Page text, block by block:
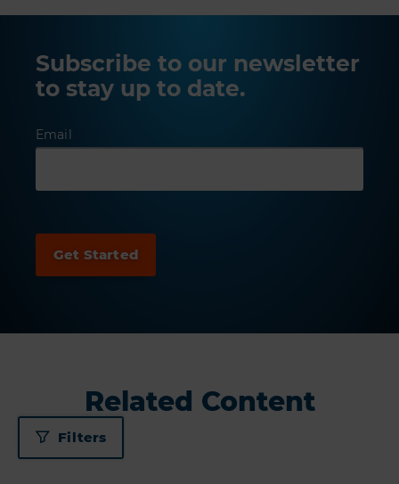
Subscribe to our newsletter
to stay up to date.
Email
Related Content
Filters